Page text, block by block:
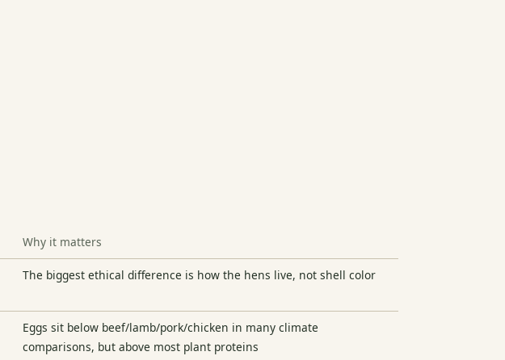
Why it matters
The biggest ethical difference is how the hens live, not shell color
Eggs sit below beef/lamb/pork/chicken in many climate
comparisons, but above most plant proteins